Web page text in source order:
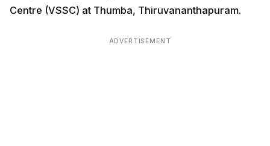
Centre (VSSC) at Thumba, Thiruvananthapuram.
ADVERTISEMENT